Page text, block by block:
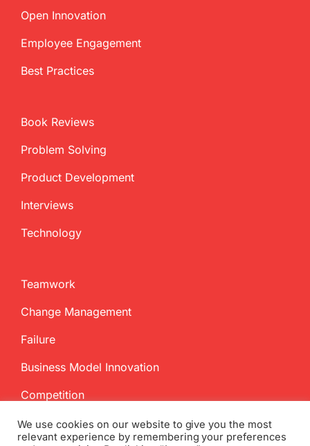
Open Innovation
Employee Engagement
Best Practices
Book Reviews
Problem Solving
Product Development
Interviews
Technology
Teamwork
Change Management
Failure
Business Model Innovation
Competition
We use cookies on our website to give you the most
relevant experience by remembering your preferences